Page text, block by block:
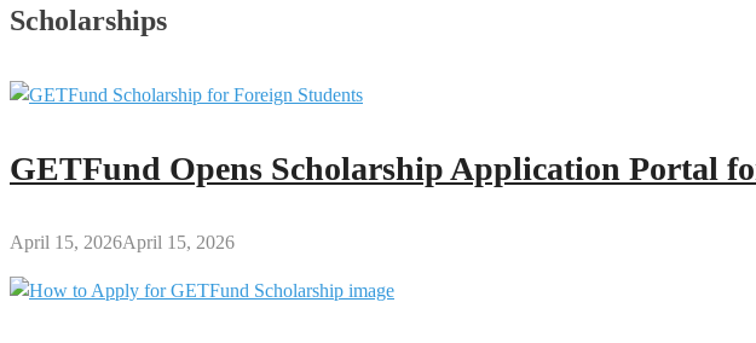
Scholarships
GETFund Opens Scholarship Application Portal
April 15, 2026April 15, 2026